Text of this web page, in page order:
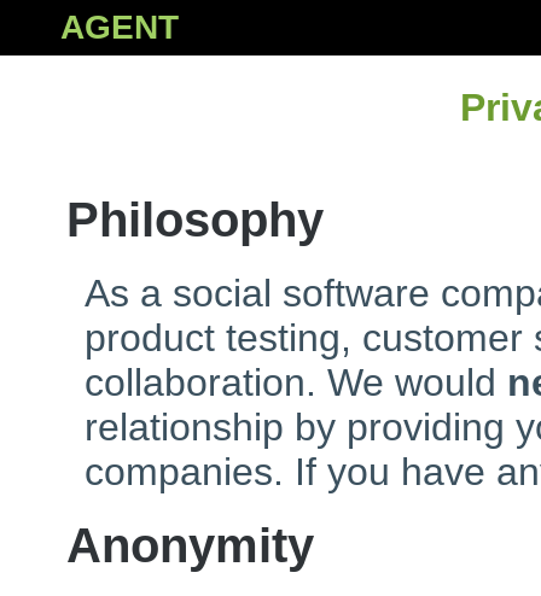
AGENT
Philosophy
As a social software
product testing, customer
collaboration. We would
relationship by providing
companies. If you have
Anonymity